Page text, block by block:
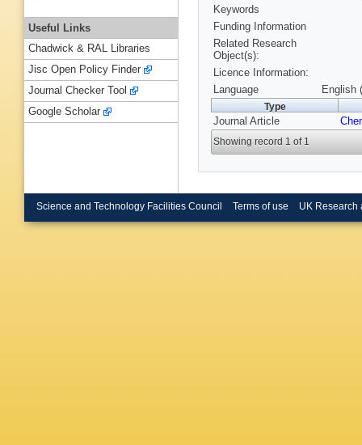
Keywords
Funding Information
Related Research
Object(s):
Licence Information:
Language
English
Type
Journal Article
Showing record 1 of 1
Useful Links
Chadwick & RAL Libraries
Jisc Open Policy Finder
Journal Checker Tool
Google Scholar
Science and Technology Facilities Council Terms of use UK Research